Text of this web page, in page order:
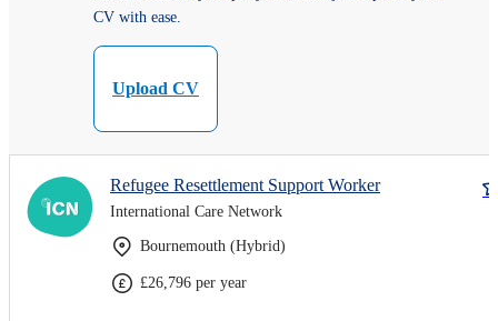
CV with ease.
Upload CV
Refugee Resettlement Support Worker
International Care Network
Bournemouth (Hybrid)
£26,796 per year